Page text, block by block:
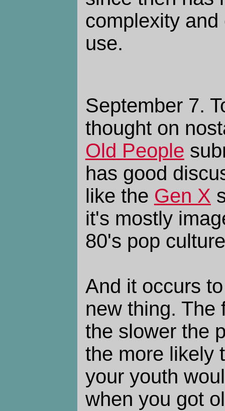
complexity
use.
September 7.
thought on
Old People
has good
like the Gen X
it's mostly
80's pop
And it occurs
new thing. The
the slower the
the more likely
your youth
when you got